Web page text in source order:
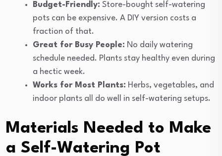
Budget-Friendly: Store-bought self-watering
pots can be expensive. A DIY version costs a
fraction of that.
Great for Busy People: No daily watering
schedule needed. Plants stay healthy even during
a hectic week.
Works for Most Plants: Herbs, vegetables, and
indoor plants all do well in self-watering setups.
Materials Needed to Make
a Self-Watering Pot